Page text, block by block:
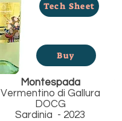
Tech Sheet
Buy
Montespada
Vermentino di Gallura
DOCG
Sardinia - 2023